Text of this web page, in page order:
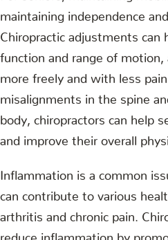
maintaining independence
Chiropractic adjustments can
function and range of motion,
more freely and with less
misalignments in the spine
body, chiropractors can help
and improve their overall
Inflammation is a common
can contribute to various
arthritis and chronic pain.
reduce inflammation by